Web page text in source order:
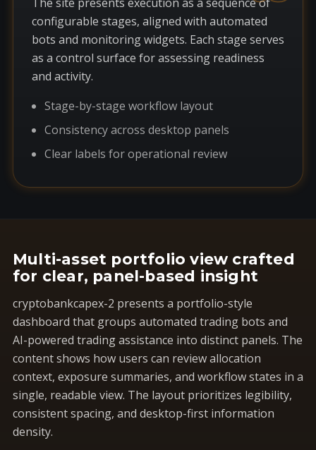
configurable stages, aligned with automated
bots and monitoring widgets. Each stage serves
as a control surface for assessing readiness
and activity.
Stage-by-stage workflow layout
Consistency across desktop panels
Clear labels for operational review
Multi-asset portfolio view crafted
for clear, panel-based insight
cryptobankcapex-2 presents a portfolio-style
dashboard that groups automated trading bots and
AI-powered trading assistance into distinct panels. The
content shows how users can review allocation
context, exposure summaries, and workflow states in a
single, readable view. The layout prioritizes legibility,
consistent spacing, and desktop-first information
density.